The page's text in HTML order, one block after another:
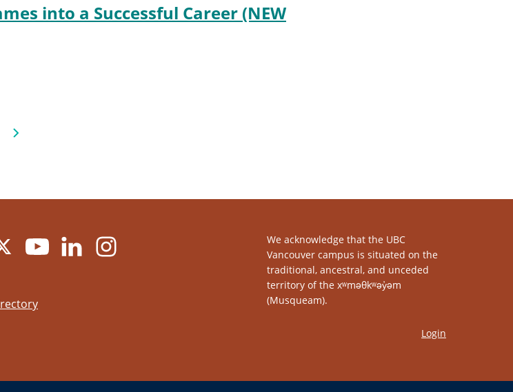
into a Successful Career (NEW
page
Next page
We acknowledge that the UBC
Vancouver campus is situated on the
traditional, ancestral, and unceded
territory of the xʷməθkʷəy̓əm
(Musqueam).
Login